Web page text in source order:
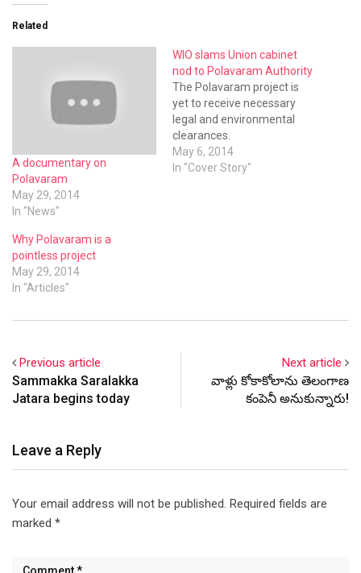
Related
A documentary on
Polavaram
May 29, 2014
In "News"
WIO slams Union cabinet
nod to Polavaram Authority
The Polavaram project is
yet to receive necessary
legal and environmental
clearances.
May 6, 2014
In "Cover Story"
Why Polavaram is a
pointless project
May 29, 2014
In "Articles"
Previous article
Sammakka Saralakka
Jatara begins today
Next article
వాళ్లు కోకాకోలాను తెలంగాణ
కంపెనీ అనుకున్నారు!
Leave a Reply
Your email address will not be published. Required fields are
marked *